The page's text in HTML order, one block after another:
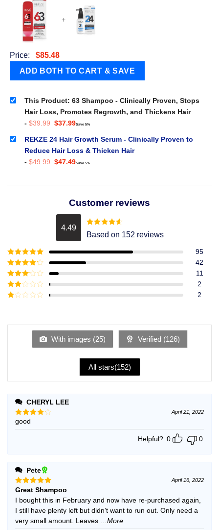
+
Price: $85.48
This Product: 63 Shampoo - Clinically Proven, Stops
Hair Loss, Promotes Regrowth, and Thickens Hair
- $39.99 Original
was:
$39.99.
$37.99Current
is:
$37.99.
Save 5%
REKZE 24 Hair Growth Serum - Clinically Proven to
Reduce Hair Loss & Thicken Hair
- $49.99 Original
$47.49Current
Save 5%
Customer reviews
4.49 Rated4.49
out of 5
Based on 152 reviews
Rated5out
of 5
95
Rated4
out of 5
42
Rated3
out of
5
11
Rated
2
of
2
With images (25) Verified (126)
All stars(152)
CHERYL LEE
Rated
out of 5
April 21, 2022
good
Helpful? 0 0
Pete
Rated5
out of 5
April 16, 2022
Great Shampoo
I bought this in February and now have re-purchased again,
I still have plenty left but didn’t want to run out. Only need a
very small amount. Leaves
...More